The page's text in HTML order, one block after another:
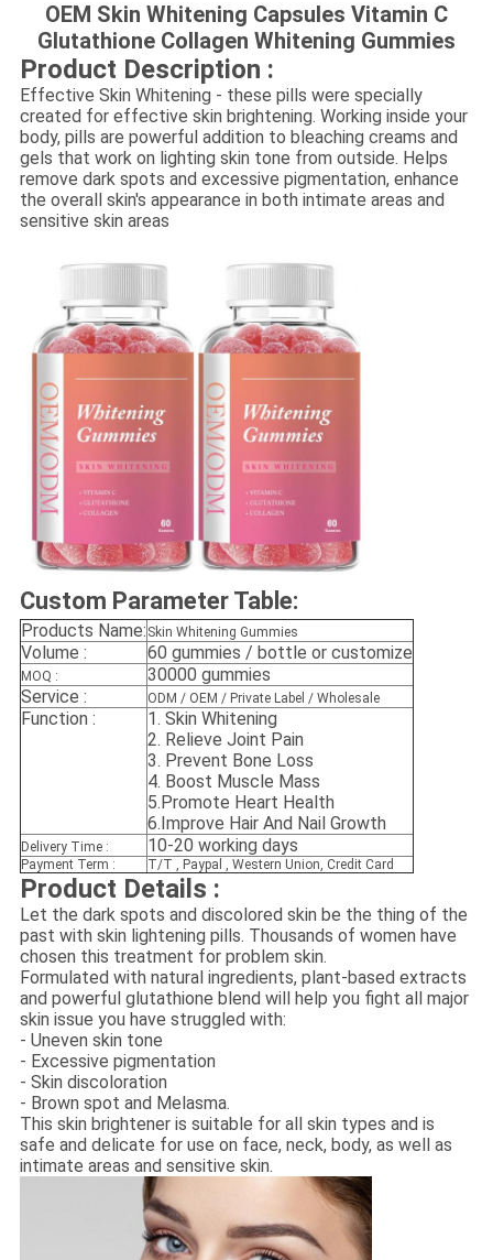
OEM Skin Whitening Capsules Vitamin C
Glutathione Collagen Whitening Gummies
Product Description :
Effective Skin Whitening - these pills were specially
created for effective skin brightening. Working inside your
body, pills are powerful addition to bleaching creams and
gels that work on lighting skin tone from outside. Helps
remove dark spots and excessive pigmentation, enhance
the overall skin's appearance in both intimate areas and
sensitive skin areas
Custom Parameter Table:
Products Name: Skin Whitening Gummies
Volume : 60 gummies / bottle or customize
MOQ :
30000 gummies
Service :
ODM / OEM / Private Label / Wholesale
Function : 1. Skin Whitening
2. Relieve Joint Pain
3. Prevent Bone Loss
4. Boost Muscle Mass
5.Promote Heart Health
6.Improve Hair And Nail Growth
Delivery Time : 10-20 working days
Payment Term : T/T , Paypal , Western Union, Credit Card
Product Details :
Let the dark spots and discolored skin be the thing of the
past with skin lightening pills. Thousands of women have
chosen this treatment for problem skin.
Formulated with natural ingredients, plant-based extracts
and powerful glutathione blend will help you fight all major
skin issue you have struggled with:
- Uneven skin tone
- Excessive pigmentation
- Skin discoloration
- Brown spot and Melasma.
This skin brightener is suitable for all skin types and is
safe and delicate for use on face, neck, body, as well as
intimate areas and sensitive skin.